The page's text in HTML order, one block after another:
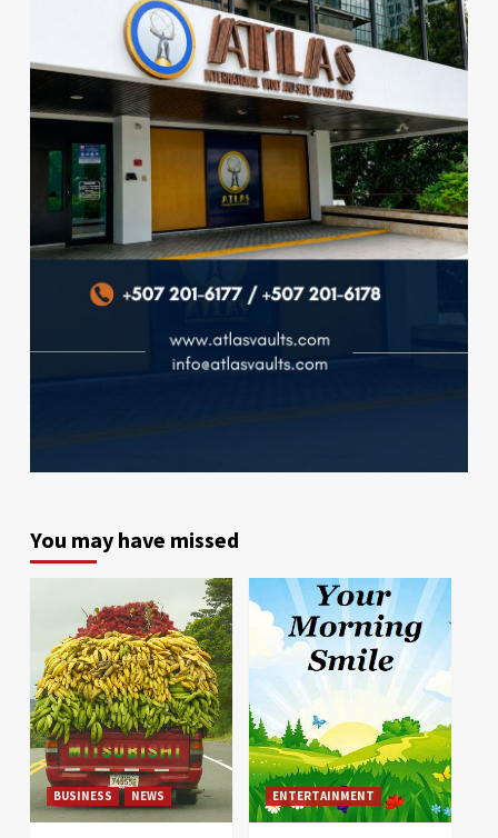
You may have missed
BUSINESS NEWS ENTERTAINMENT